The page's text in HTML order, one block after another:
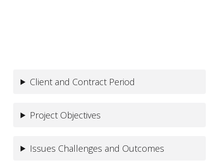
Client and Contract Period
Project Objectives
Issues Challenges and Outcomes